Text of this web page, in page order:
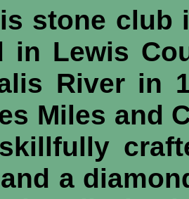
stone club
in Lewis
River in
Miles and
a